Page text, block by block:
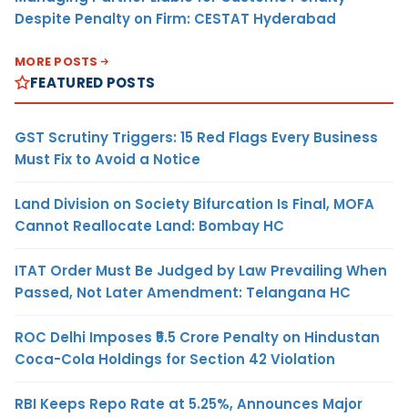
Despite Penalty on Firm: CESTAT Hyderabad
MORE POSTS
FEATURED POSTS
GST Scrutiny Triggers: 15 Red Flags Every Business
Must Fix to Avoid a Notice
Land Division on Society Bifurcation Is Final, MOFA
Cannot Reallocate Land: Bombay HC
ITAT Order Must Be Judged by Law Prevailing When
Passed, Not Later Amendment: Telangana HC
ROC Delhi Imposes ₹5.5 Crore Penalty on Hindustan
Coca-Cola Holdings for Section 42 Violation
RBI Keeps Repo Rate at 5.25%, Announces Major